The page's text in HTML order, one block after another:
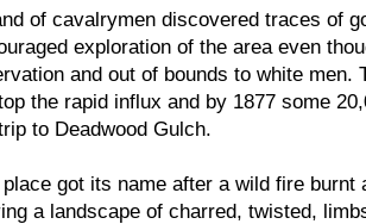
of cavalrymen discovered traces of
exploration of the area even
and out of bounds to white men.
the rapid influx and by 1877 some
to Deadwood Gulch.
place got its name after a wild fire burnt
a landscape of charred, twisted,